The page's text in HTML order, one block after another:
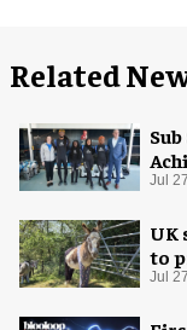
Related
Jul
UK
to
Jul